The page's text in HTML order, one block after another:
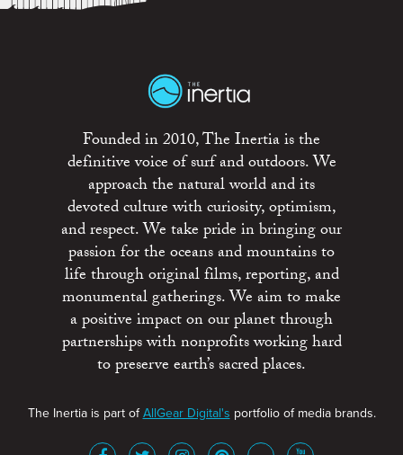
Founded in 2010, The Inertia is the
definitive voice of surf and outdoors. We
approach the natural world and its
devoted culture with curiosity, optimism,
and respect. We take pride in bringing our
passion for the oceans and mountains to
life through original films, reporting, and
monumental gatherings. We aim to make
a positive impact on our planet through
partnerships with nonprofits working hard
to preserve earth’s sacred places.
The Inertia is part ofAllGear Digital's portfolio of media brands.